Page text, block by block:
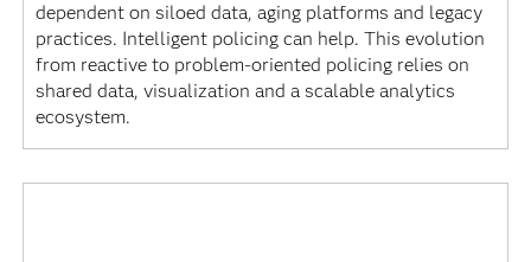
dependent on siloed data, aging platforms and legacy
practices. Intelligent policing can help. This evolution
from reactive to problem-oriented policing relies on
shared data, visualization and a scalable analytics
ecosystem.